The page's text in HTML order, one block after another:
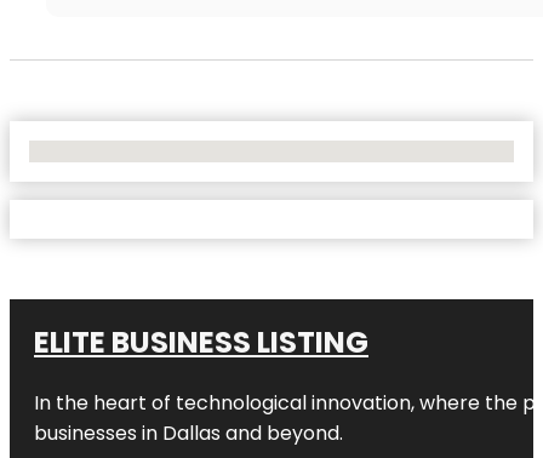
ELITE BUSINESS LISTING
In the heart of technological innovation, where the
businesses in Dallas and beyond.